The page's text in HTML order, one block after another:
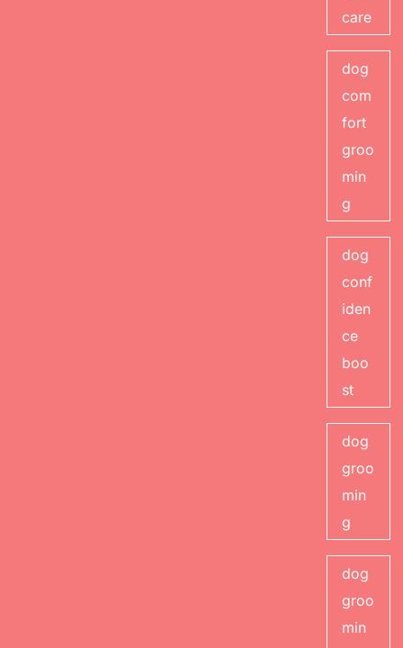
care
dog
com
fort
groo
min
g
dog
conf
iden
ce
boo
st
dog
groo
min
g
dog
groo
min